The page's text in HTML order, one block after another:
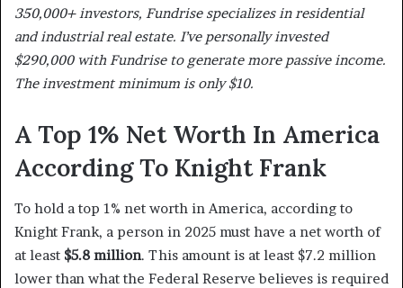
350,000+ investors, Fundrise specializes in residential
and industrial real estate. I’ve personally invested
$290,000 with Fundrise to generate more passive income.
The investment minimum is only $10.
A Top 1% Net Worth In America
According To Knight Frank
To hold a top 1% net worth in America, according to
Knight Frank, a person in 2025 must have a net worth of
at least $5.8 million. This amount is at least $7.2 million
lower than what the Federal Reserve believes is required